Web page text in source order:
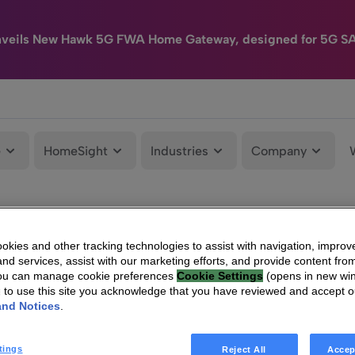
New Hawk 5G FWA Home Gateway, designed for 5G
HomeSight Industries Company
and other tracking technologies to assist with navigation,
services, assist with our marketing efforts, and provide content
can manage cookie preferences Cookie Settings (opens in new
to use this site you acknowledge that you have reviewed and accept
Notices
Reject All